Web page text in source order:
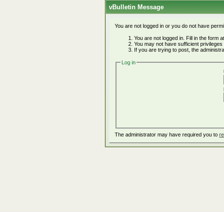
vBulletin Message
You are not logged in or you do not have
You are not logged in. Fill in the form
You may not have sufficient
If you are trying to post, the
Log in
The administrator may have required you to